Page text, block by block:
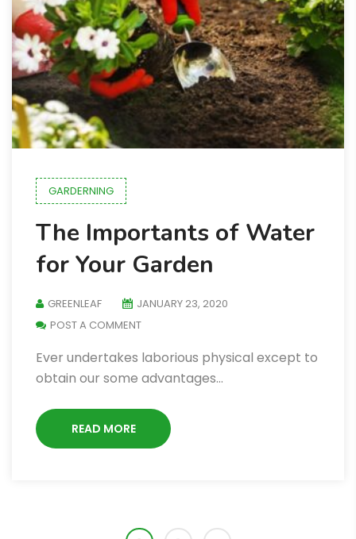
GARDERNING
The Importants of Water
for Your Garden
GREENLEAF
JANUARY 23, 2020
POST A COMMENT
Ever undertakes laborious physical except to
obtain our some advantages…
READ MORE